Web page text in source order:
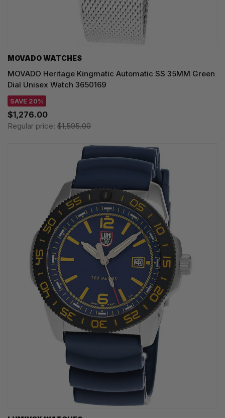
MOVADO WATCHES
MOVADO Heritage Kingmatic Automatic SS 35MM Green
Dial Unisex Watch 3650169
SAVE 20%
$1,276.00
Regular price: $1,595.00